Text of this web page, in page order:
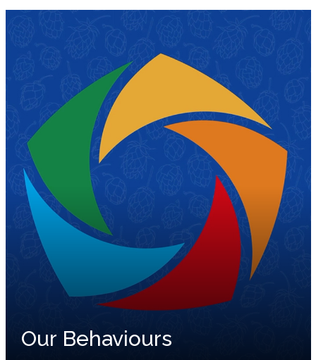
Our Behaviours